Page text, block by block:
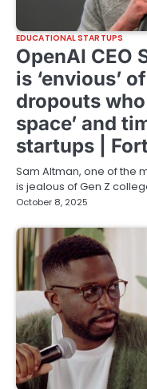
EDUCATIONAL STARTUPS
OpenAI CEO
is ‘envious’
dropouts
space’ and
startups |
Sam Altman, one of the
is jealous of Gen Z
October 8, 2025